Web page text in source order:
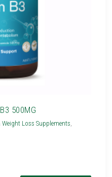
500MG
Weight Loss Supplements